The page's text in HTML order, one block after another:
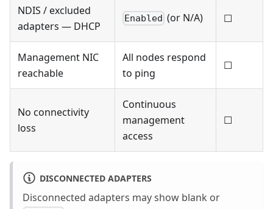
NDIS / excluded
adapters — DHCP
Enabled (or N/A) ☐
Management NIC
reachable
All nodes respond
to ping
☐
No connectivity
loss
Continuous
management
access
☐
DISCONNECTED ADAPTERS
Disconnected adapters may show blank or